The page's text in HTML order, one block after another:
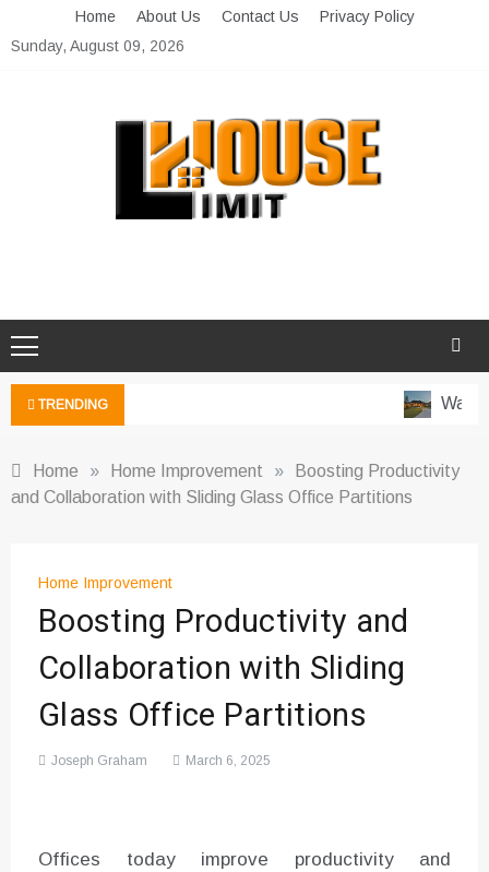
to
Home About Us Contact Us
Privacy Policy
Sunday, August 09, 2026
TRENDING Water-
Home » Home Improvement »
Boosting Productivity
and Collaboration with Sliding Glass Office Partitions
Home Improvement
Boosting Productivity and
Collaboration with Sliding
Glass Office Partitions
Joseph Graham March 6, 2025
Offices today improve productivity and